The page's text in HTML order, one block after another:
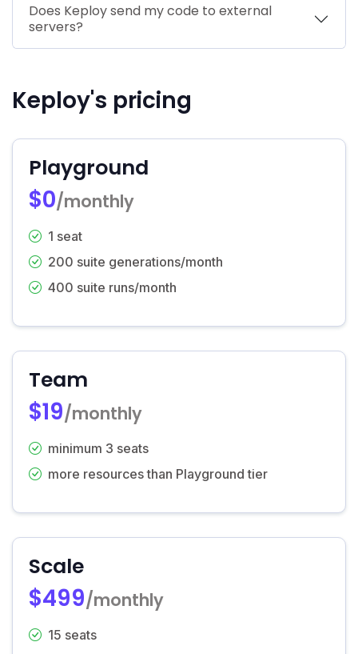
Does Keploy send my code to external
servers?
Keploy's pricing
Playground
$0/monthly
1 seat
200 suite generations/month
400 suite runs/month
Team
$19/monthly
minimum 3 seats
more resources than Playground tier
Scale
$499/monthly
15 seats